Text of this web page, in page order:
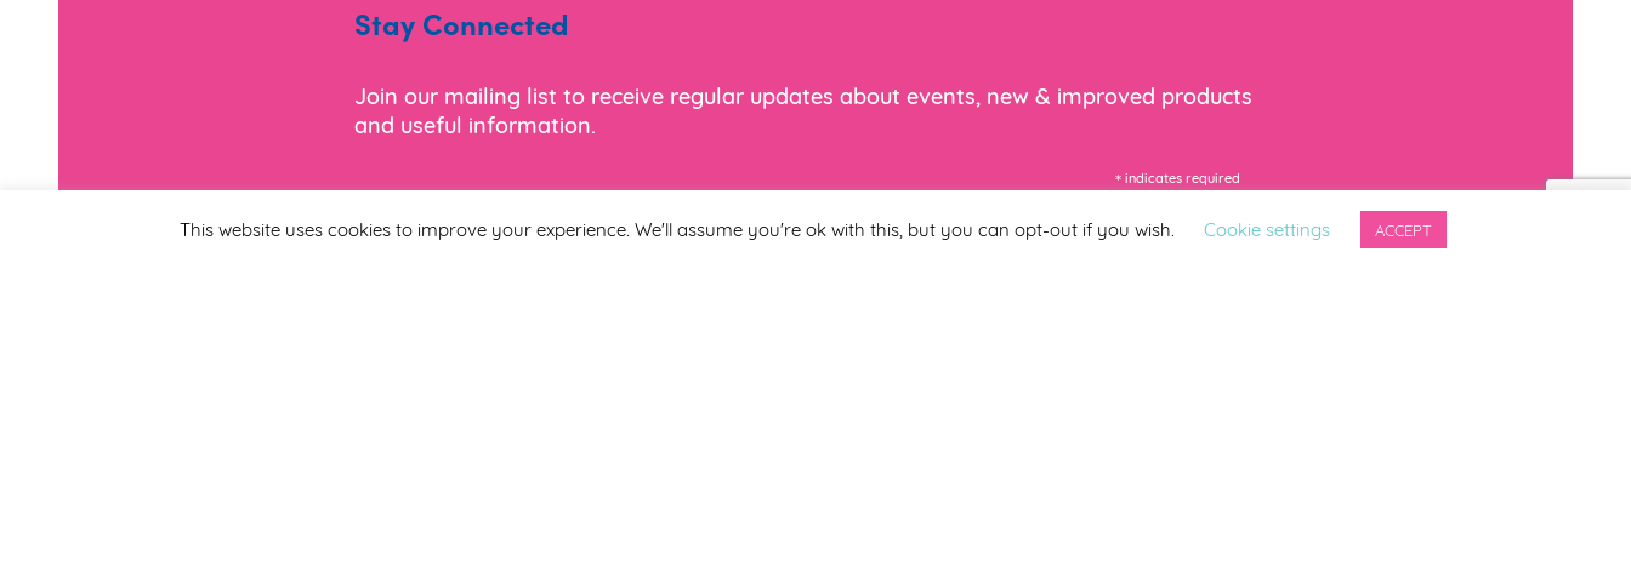
Stay Connected
Join our mailing list to receive regular updates about events, new & improved products
and useful information.
*indicates required
This website uses cookies to improve your experience. We'll assume you're ok with this, but you can opt-out if you wish. Cookie settings ACCEPT